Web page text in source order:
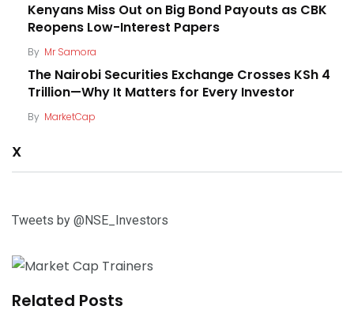
Kenyans Miss Out on Big Bond Payouts as CBK
Reopens Low-Interest Papers
By Mr Samora
The Nairobi Securities Exchange Crosses KSh 4
Trillion—Why It Matters for Every Investor
By MarketCap
X
Tweets by @NSE_Investors
Related Posts
The NSE Is Bringing AI Investing to Kenya—Here’s